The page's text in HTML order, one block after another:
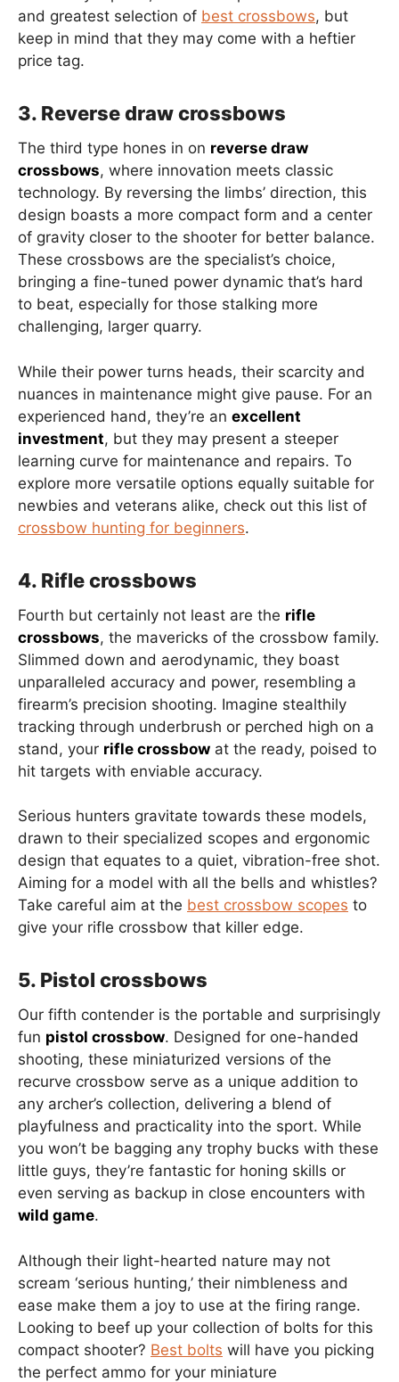
and greatest selection of best crossbows, but
keep in mind that they may come with a heftier
price tag.
3. Reverse draw crossbows
The third type hones in on reverse draw
crossbows, where innovation meets classic
technology. By reversing the limbs’ direction, this
design boasts a more compact form and a center
of gravity closer to the shooter for better balance.
These crossbows are the specialist’s choice,
bringing a fine-tuned power dynamic that’s hard
to beat, especially for those stalking more
challenging, larger quarry.
While their power turns heads, their scarcity and
nuances in maintenance might give pause. For an
experienced hand, they’re an excellent
investment, but they may present a steeper
learning curve for maintenance and repairs. To
explore more versatile options equally suitable for
newbies and veterans alike, check out this list of
crossbow hunting for beginners.
4. Rifle crossbows
Fourth but certainly not least are the rifle
crossbows, the mavericks of the crossbow family.
Slimmed down and aerodynamic, they boast
unparalleled accuracy and power, resembling a
firearm’s precision shooting. Imagine stealthily
tracking through underbrush or perched high on a
stand, your rifle crossbow at the ready, poised to
hit targets with enviable accuracy.
Serious hunters gravitate towards these models,
drawn to their specialized scopes and ergonomic
design that equates to a quiet, vibration-free shot.
Aiming for a model with all the bells and whistles?
Take careful aim at the best crossbow scopes to
give your rifle crossbow that killer edge.
5. Pistol crossbows
Our fifth contender is the portable and surprisingly
fun pistol crossbow. Designed for one-handed
shooting, these miniaturized versions of the
recurve crossbow serve as a unique addition to
any archer’s collection, delivering a blend of
playfulness and practicality into the sport. While
you won’t be bagging any trophy bucks with these
little guys, they’re fantastic for honing skills or
even serving as backup in close encounters with
wild game.
Although their light-hearted nature may not
scream ‘serious hunting,’ their nimbleness and
ease make them a joy to use at the firing range.
Looking to beef up your collection of bolts for this
compact shooter? Best bolts will have you picking
the perfect ammo for your miniature